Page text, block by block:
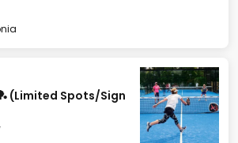
(Limited Spots/Sign